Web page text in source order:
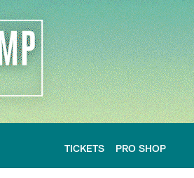
TICKETS PRO SHOP